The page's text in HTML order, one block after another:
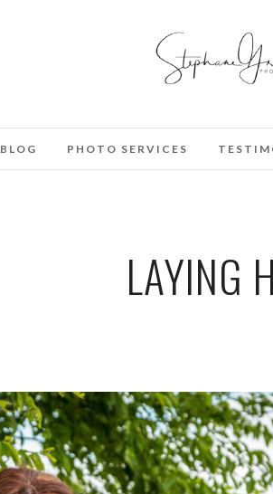
BLOG PHOTO SERVICES
LAYING